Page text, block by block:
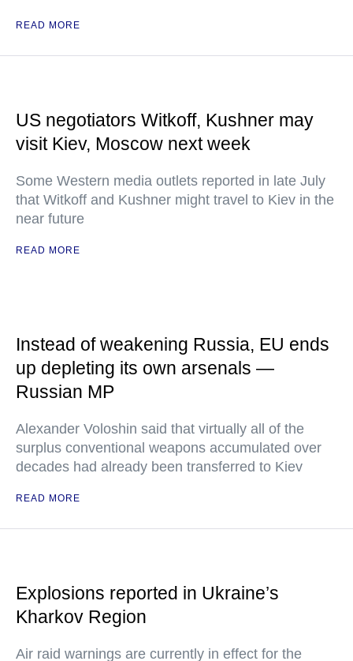
READ MORE
US negotiators Witkoff, Kushner may
visit Kiev, Moscow next week
Some Western media outlets reported in late July
that Witkoff and Kushner might travel to Kiev in the
near future
READ MORE
Instead of weakening Russia, EU ends
up depleting its own arsenals —
Russian MP
Alexander Voloshin said that virtually all of the
surplus conventional weapons accumulated over
decades had already been transferred to Kiev
READ MORE
Explosions reported in Ukraine’s
Kharkov Region
Air raid warnings are currently in effect for the